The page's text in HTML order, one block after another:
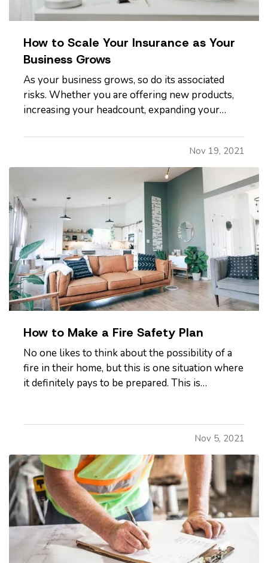
How to Scale Your Insurance as Your
Business Grows
As your business grows, so do its associated
risks. Whether you are offering new products,
increasing your headcount, expanding your
location, all these moves come with inherent
risks. And these changes demand that you
scrutinize what your existing…
Nov 19, 2021
How to Make a Fire Safety Plan
No one likes to think about the possibility of a
fire in their home, but this is one situation where
it definitely pays to be prepared. This is
fire safety plan to ensure you and your loved
Nov 5, 2021